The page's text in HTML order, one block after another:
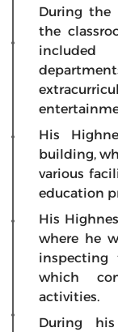
During the
the
His
building,
various
education
His
where he
inspecting
which
activities.
During